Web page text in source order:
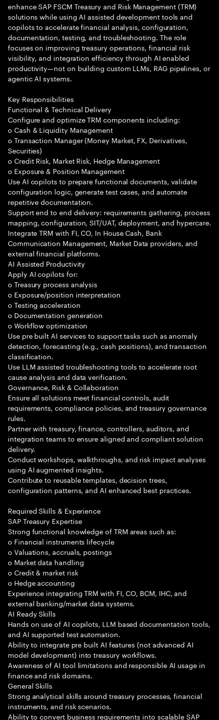
enhance SAP FSCM Treasury and Risk Management (TRM)
solutions while using AI assisted development tools and
copilots to accelerate financial analysis, configuration,
documentation, testing, and troubleshooting. The role
focuses on improving treasury operations, financial risk
visibility, and integration efficiency through AI enabled
productivity—not on building custom LLMs, RAG pipelines, or
agentic AI systems.
Key Responsibilities
Functional & Technical Delivery
Configure and optimize TRM components including:
o Cash & Liquidity Management
o Transaction Manager (Money Market, FX, Derivatives,
Securities)
o Credit Risk, Market Risk, Hedge Management
o Exposure & Position Management
Use AI copilots to prepare functional documents, validate
configuration logic, generate test cases, and automate
repetitive documentation.
Support end to end delivery: requirements gathering, process
mapping, configuration, SIT/UAT, deployment, and hypercare.
Integrate TRM with FI, CO, In House Cash, Bank
Communication Management, Market Data providers, and
external financial platforms.
AI Assisted Productivity
Apply AI copilots for:
o Treasury process analysis
o Exposure/position interpretation
o Testing acceleration
o Documentation generation
o Workflow optimization
Use pre built AI services to support tasks such as anomaly
detection, forecasting (e.g., cash positions), and transaction
classification.
Use LLM assisted troubleshooting tools to accelerate root
cause analysis and data verification.
Governance, Risk & Collaboration
Ensure all solutions meet financial controls, audit
requirements, compliance policies, and treasury governance
rules.
Partner with treasury, finance, controllers, auditors, and
integration teams to ensure aligned and compliant solution
delivery.
Conduct workshops, walkthroughs, and risk impact analyses
using AI augmented insights.
Contribute to reusable templates, decision trees,
configuration patterns, and AI enhanced best practices.
Required Skills & Experience
SAP Treasury Expertise
Strong functional knowledge of TRM areas such as:
o Financial instruments lifecycle
o Valuations, accruals, postings
o Market data handling
o Credit & market risk
o Hedge accounting
Experience integrating TRM with FI, CO, BCM, IHC, and
external banking/market data systems.
AI Ready Skills
Hands on use of AI copilots, LLM based documentation tools,
and AI supported test automation.
Ability to integrate pre built AI features (not advanced AI
model development) into treasury workflows.
Awareness of AI tool limitations and responsible AI usage in
finance and risk domains.
General Skills
Strong analytical skills around treasury processes, financial
instruments, and risk scenarios.
Ability to convert business requirements into scalable SAP